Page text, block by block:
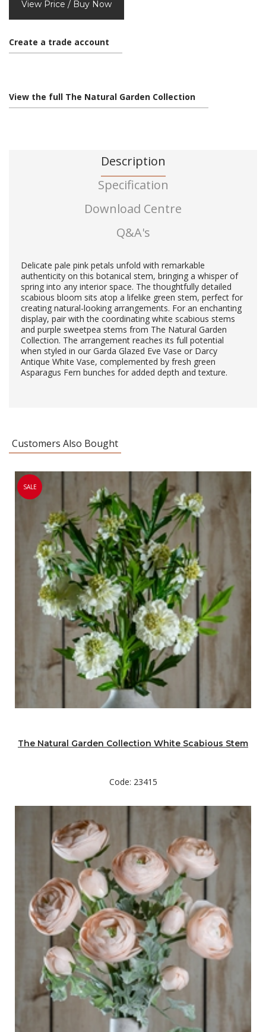
View Price / Buy Now
Create a trade account
View the full The Natural Garden Collection
Description
Specification
Download Centre
Q&A's
Delicate pale pink petals unfold with remarkable
authenticity on this botanical stem, bringing a whisper of
spring into any interior space. The thoughtfully detailed
scabious bloom sits atop a lifelike green stem, perfect for
creating natural-looking arrangements. For an enchanting
display, pair with the coordinating white scabious stems
and purple sweetpea stems from The Natural Garden
Collection. The arrangement reaches its full potential
when styled in our Garda Glazed Eve Vase or Darcy
Antique White Vase, complemented by fresh green
Asparagus Fern bunches for added depth and texture.
Customers Also Bought
SALE
The Natural Garden Collection White Scabious Stem
Code: 23415